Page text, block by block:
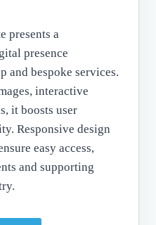
presents a
presence
and bespoke services.
interactive
it boosts user
Responsive design
easy access,
and supporting